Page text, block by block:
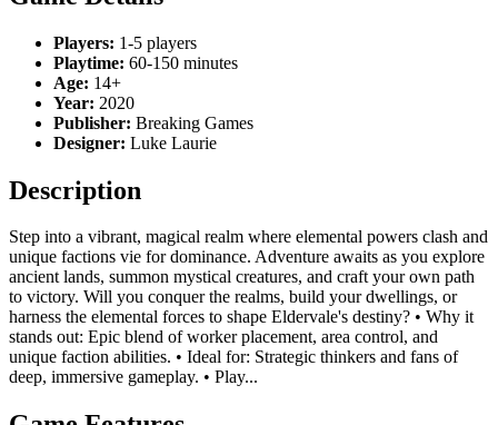
Players: 1-5 players
Playtime: 60-150 minutes
Age: 14+
Year: 2020
Publisher: Breaking Games
Designer: Luke Laurie
Description
Step into a vibrant, magical realm where elemental powers clash and
unique factions vie for dominance. Adventure awaits as you explore
ancient lands, summon mystical creatures, and craft your own path
to victory. Will you conquer the realms, build your dwellings, or
harness the elemental forces to shape Eldervale's destiny? • Why it
stands out: Epic blend of worker placement, area control, and
unique faction abilities. • Ideal for: Strategic thinkers and fans of
deep, immersive gameplay. • Play...